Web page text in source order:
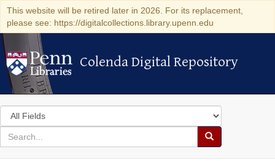
This website will be retired later in 2026. For its replacement,
please see: https://digitalcollections.library.upenn.edu
Colenda Digital Repository
Colenda Digital Repository
Search
in
for
search
Search